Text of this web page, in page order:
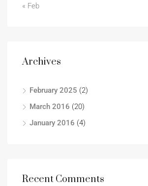
« Feb
Archives
February 2025 (2)
March 2016 (20)
January 2016 (4)
Recent Comments